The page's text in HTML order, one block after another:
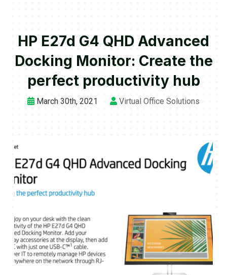
HP E27d G4 QHD Advanced
Docking Monitor: Create the
perfect productivity hub
March 30th, 2021 Virtual Office Solutions